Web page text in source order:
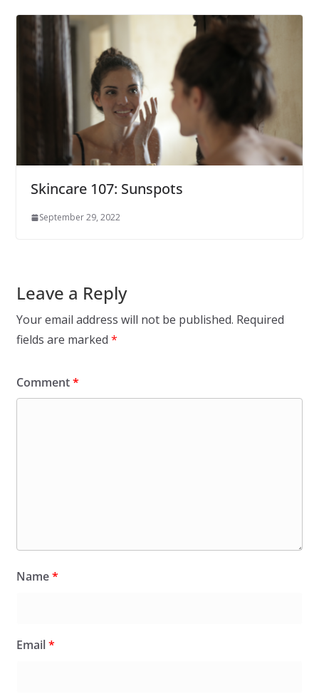
Skincare 107: Sunspots
September 29, 2022
Leave a Reply
Your email address will not be published. Required
fields are marked *
Comment*
Name*
Email*